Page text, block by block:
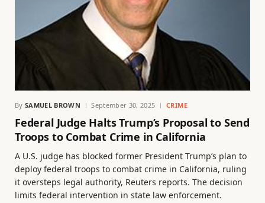
By SAMUEL BROWN September 30, 2025 CRIME
Federal Judge Halts Trump’s Proposal to Send
Troops to Combat Crime in California
A U.S. judge has blocked former President Trump’s plan to
deploy federal troops to combat crime in California, ruling
it oversteps legal authority, Reuters reports. The decision
limits federal intervention in state law enforcement.